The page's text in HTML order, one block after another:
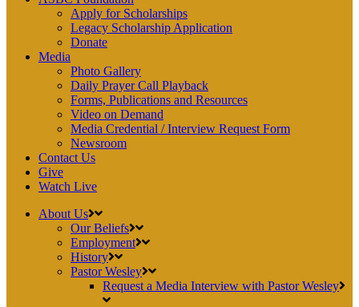
Apply for Scholarships
Legacy Scholarship Application
Donate
Media
Photo Gallery
Daily Prayer Call Playback
Forms, Publications and Resources
Video on Demand
Media Credential / Interview Request Form
Newsroom
Contact Us
Give
Watch Live
About Us
Our Beliefs
Employment
History
Pastor Wesley
Request a Media Interview with Pastor Wesley